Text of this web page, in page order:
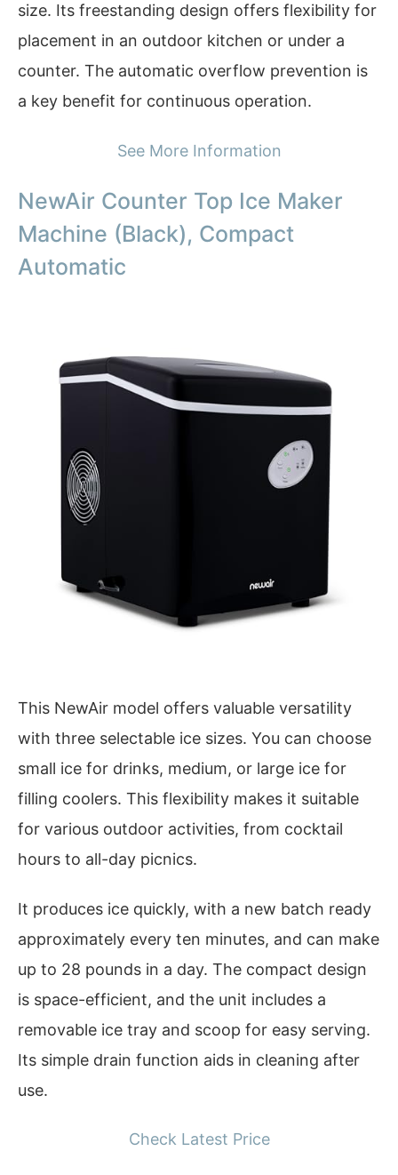
size. Its freestanding design offers flexibility for
placement in an outdoor kitchen or under a
counter. The automatic overflow prevention is
a key benefit for continuous operation.
See More Information
NewAir Counter Top Ice Maker
Machine (Black), Compact
Automatic
This NewAir model offers valuable versatility
with three selectable ice sizes. You can choose
small ice for drinks, medium, or large ice for
filling coolers. This flexibility makes it suitable
for various outdoor activities, from cocktail
hours to all-day picnics.
It produces ice quickly, with a new batch ready
approximately every ten minutes, and can make
up to 28 pounds in a day. The compact design
is space-efficient, and the unit includes a
removable ice tray and scoop for easy serving.
Its simple drain function aids in cleaning after
use.
Check Latest Price